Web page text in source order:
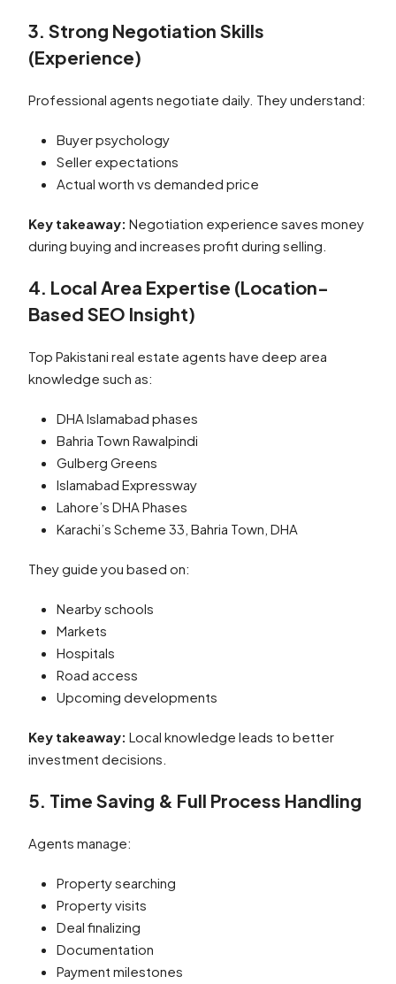
3. Strong Negotiation Skills
(Experience)
Professional agents negotiate daily. They understand:
Buyer psychology
Seller expectations
Actual worth vs demanded price
Key takeaway: Negotiation experience saves money
during buying and increases profit during selling.
4. Local Area Expertise (Location-
Based SEO Insight)
Top Pakistani real estate agents have deep area
knowledge such as:
DHA Islamabad phases
Bahria Town Rawalpindi
Gulberg Greens
Islamabad Expressway
Lahore’s DHA Phases
Karachi’s Scheme 33, Bahria Town, DHA
They guide you based on:
Nearby schools
Markets
Hospitals
Road access
Upcoming developments
Key takeaway: Local knowledge leads to better
investment decisions.
5. Time Saving & Full Process Handling
Agents manage:
Property searching
Property visits
Deal finalizing
Documentation
Payment milestones